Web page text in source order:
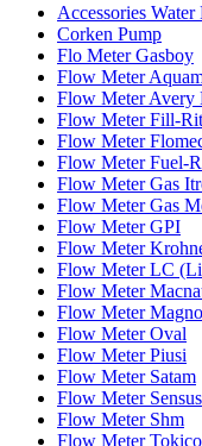
Accessories
Corken Pump
Flo Meter Gasboy
Flow Meter
Flow Meter Avery
Flow Meter Fill-
Flow Meter
Flow Meter Fuel-
Flow Meter Gas
Flow Meter Gas
Flow Meter GPI
Flow Meter
Flow Meter LC
Flow Meter
Flow Meter
Flow Meter Oval
Flow Meter Piusi
Flow Meter Satam
Flow Meter Sensus
Flow Meter Shm
Flow Meter Tokico